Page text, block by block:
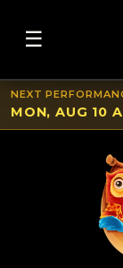
☰
NEXT
MON, AUG 10